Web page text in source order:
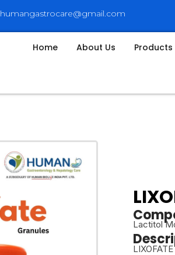
humangastrocare@gmail.com
Home About Us Products
Lactitol